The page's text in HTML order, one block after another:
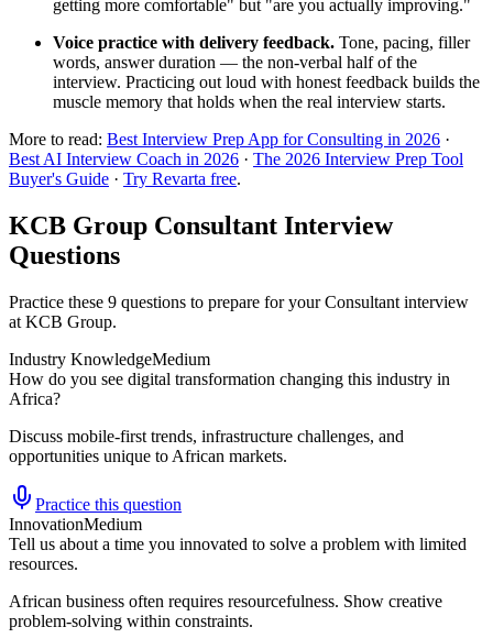
getting more comfortable" but "are you actually improving."
Voice practice with delivery feedback. Tone, pacing, filler
words, answer duration — the non-verbal half of the
interview. Practicing out loud with honest feedback builds the
muscle memory that holds when the real interview starts.
More to read: Best Interview Prep App for Consulting in 2026 ·
Best AI Interview Coach in 2026 · The 2026 Interview Prep Tool
Buyer's Guide · Try Revarta free.
KCB Group Consultant Interview
Questions
Practice these 9 questions to prepare for your Consultant interview
at KCB Group.
Industry KnowledgeMedium
How do you see digital transformation changing this industry in
Africa?
Discuss mobile-first trends, infrastructure challenges, and
opportunities unique to African markets.
Practice this question
InnovationMedium
Tell us about a time you innovated to solve a problem with limited
resources.
African business often requires resourcefulness. Show creative
problem-solving within constraints.